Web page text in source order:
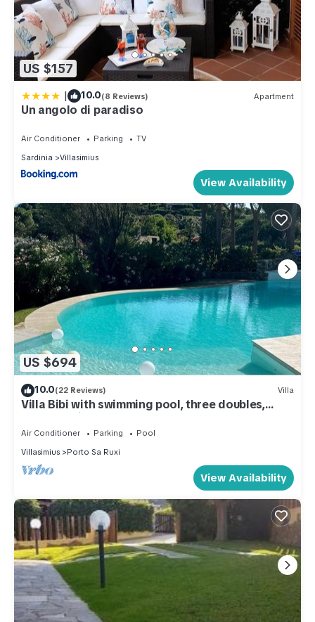
US $157
| 10.0(8 Reviews) Apartment
Un angolo di paradiso
Air Conditioner Parking
TV
Sardinia
Villasimius
View Availability
US $694
10.0(22 Reviews) Villa
Villa Bibi with swimming pool, three doubles,
garden, private beach.
Air Conditioner Parking
Pool
Villasimius
Porto Sa Ruxi
View Availability